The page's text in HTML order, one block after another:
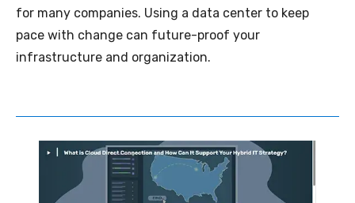
for many companies. Using a data center to keep
pace with change can future-proof your
infrastructure and organization.